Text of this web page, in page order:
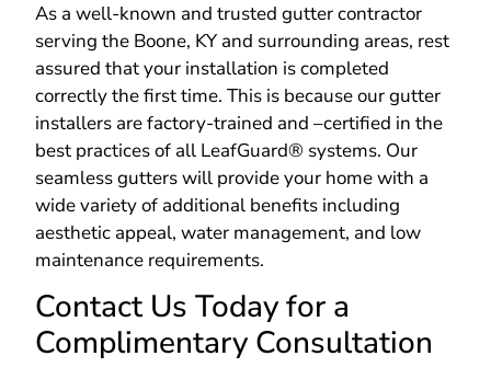
As a well-known and trusted gutter contractor
serving the Boone, KY and surrounding areas, rest
assured that your installation is completed
correctly the first time. This is because our gutter
installers are factory-trained and –certified in the
best practices of all LeafGuard® systems. Our
seamless gutters will provide your home with a
wide variety of additional benefits including
aesthetic appeal, water management, and low
maintenance requirements.
Contact Us Today for a
Complimentary Consultation